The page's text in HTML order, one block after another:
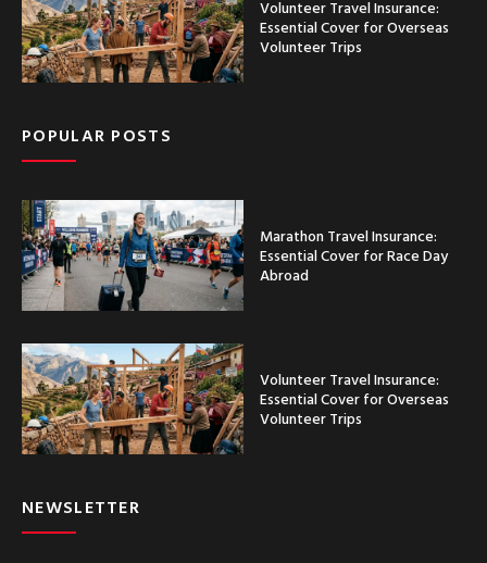
Volunteer Travel Insurance:
Essential Cover for Overseas
Volunteer Trips
POPULAR POSTS
Marathon Travel Insurance:
Essential Cover for Race Day
Abroad
Volunteer Travel Insurance:
Essential Cover for Overseas
Volunteer Trips
NEWSLETTER